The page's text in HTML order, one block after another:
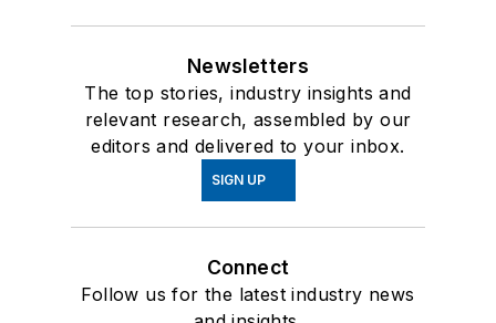
Newsletters
The top stories, industry insights and
relevant research, assembled by our
editors and delivered to your inbox.
SIGN UP
Connect
Follow us for the latest industry news